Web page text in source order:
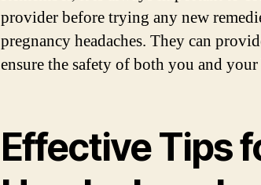
provider before trying any new
pregnancy headaches. They can
ensure the safety of both you and
Effective Tips